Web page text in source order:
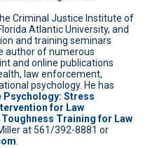
Criminal Justice Institute of
Atlantic University, and
and training seminars
author of numerous
and online publications
law enforcement,
psychology. He has
Psychology: Stress
for Law
Toughness Training for Law
at 561/392-8881 or